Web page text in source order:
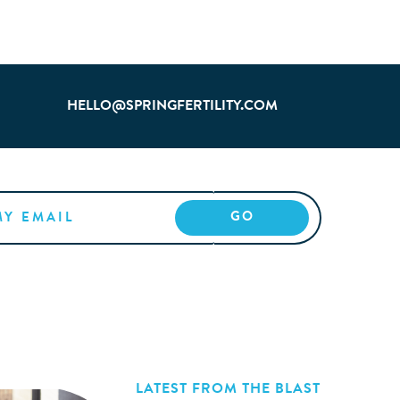
HELLO@SPRINGFERTILITY.COM
LATEST FROM THE BLAST